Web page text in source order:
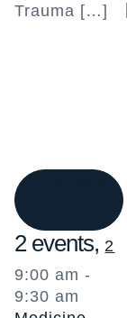
Trauma […]
2 events, 2
9:00 am -
9:30 am